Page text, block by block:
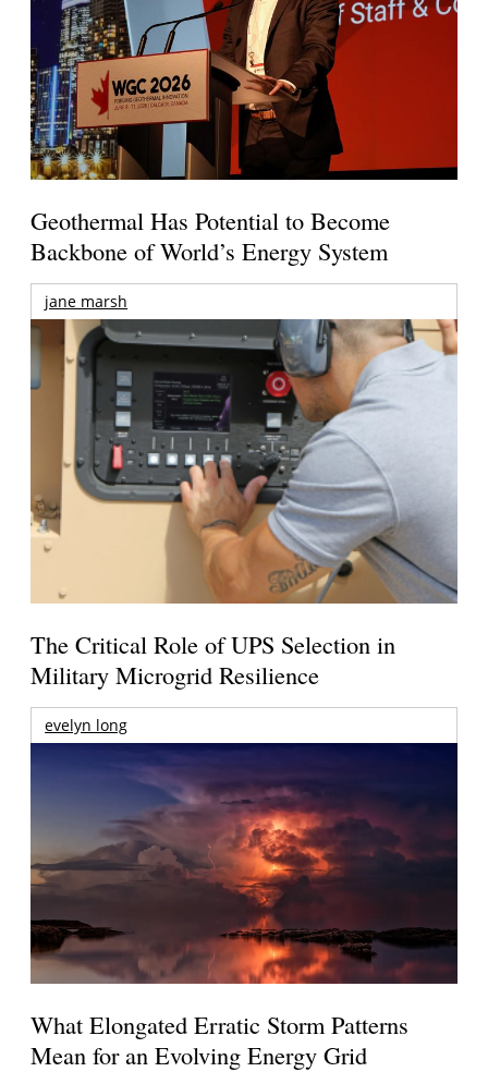
Geothermal Has Potential to Become
Backbone of World’s Energy System
jane marsh
The Critical Role of UPS Selection in
Military Microgrid Resilience
evelyn long
What Elongated Erratic Storm Patterns
Mean for an Evolving Energy Grid